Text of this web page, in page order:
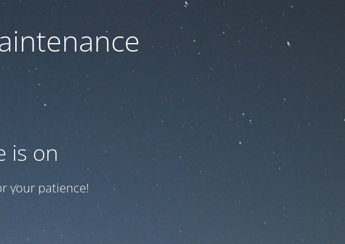
is on
your patience!